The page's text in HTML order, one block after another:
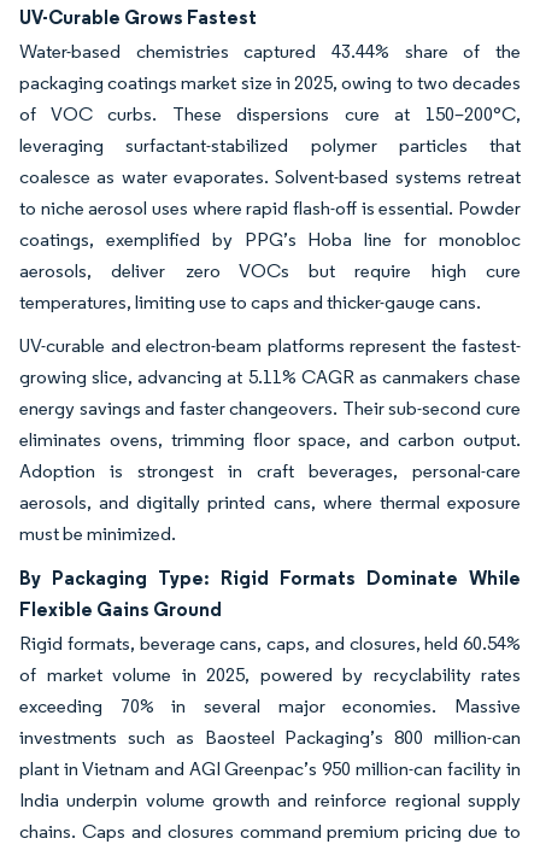
UV-Curable Grows Fastest
Water-based chemistries captured 43.44% share of the
packaging coatings market size in 2025, owing to two decades
of VOC curbs. These dispersions cure at 150–200°C,
leveraging surfactant-stabilized polymer particles that
coalesce as water evaporates. Solvent-based systems retreat
to niche aerosol uses where rapid flash-off is essential. Powder
coatings, exemplified by PPG’s Hoba line for monobloc
aerosols, deliver zero VOCs but require high cure
temperatures, limiting use to caps and thicker-gauge cans.
UV-curable and electron-beam platforms represent the fastest-
growing slice, advancing at 5.11% CAGR as canmakers chase
energy savings and faster changeovers. Their sub-second cure
eliminates ovens, trimming floor space, and carbon output.
Adoption is strongest in craft beverages, personal-care
aerosols, and digitally printed cans, where thermal exposure
must be minimized.
By Packaging Type: Rigid Formats Dominate While
Flexible Gains Ground
Rigid formats, beverage cans, caps, and closures, held 60.54%
of market volume in 2025, powered by recyclability rates
exceeding 70% in several major economies. Massive
investments such as Baosteel Packaging’s 800 million-can
plant in Vietnam and AGI Greenpac’s 950 million-can facility in
India underpin volume growth and reinforce regional supply
chains. Caps and closures command premium pricing due to